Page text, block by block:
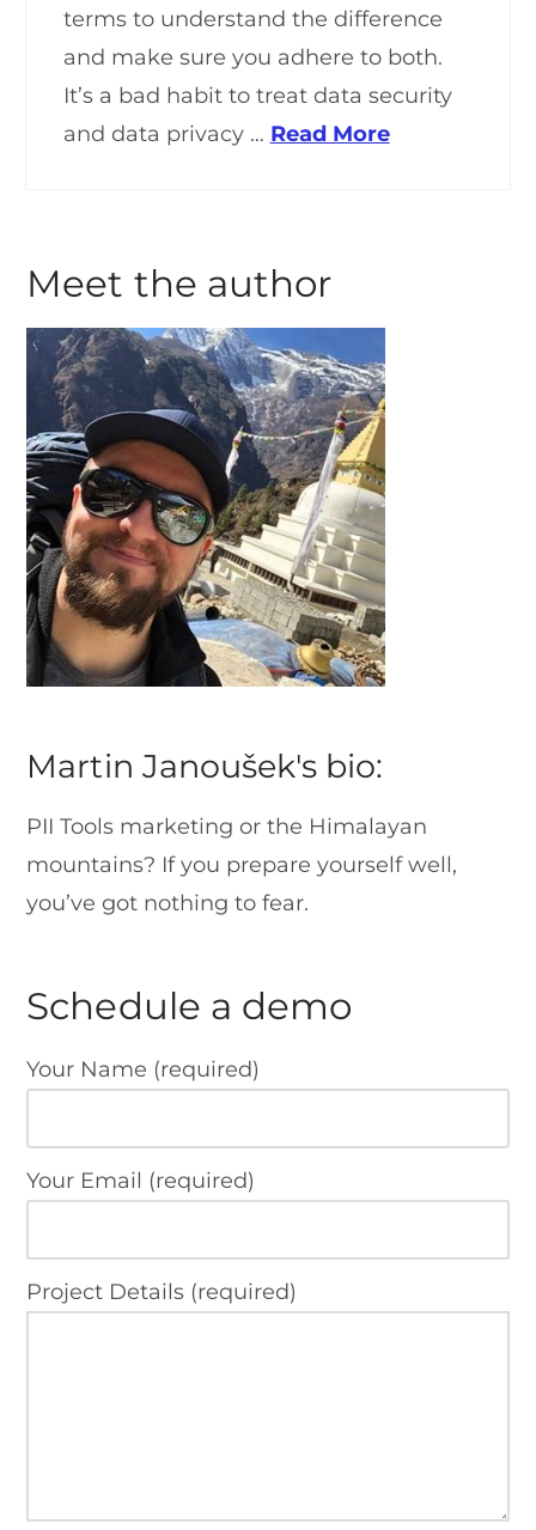
terms to understand the difference
and make sure you adhere to both.
It’s a bad habit to treat data security
and data privacy … Read More
Meet the author
Martin Janoušek's bio:
PII Tools marketing or the Himalayan
mountains? If you prepare yourself well,
you’ve got nothing to fear.
Schedule a demo
Your Name (required)
Your Email (required)
Project Details (required)